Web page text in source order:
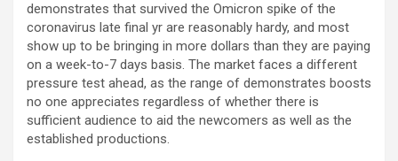
demonstrates that survived the Omicron spike of the
coronavirus late final yr are reasonably hardy, and most
show up to be bringing in more dollars than they are paying
on a week-to-7 days basis. The market faces a different
pressure test ahead, as the range of demonstrates boosts
no one appreciates regardless of whether there is
sufficient audience to aid the newcomers as well as the
established productions.